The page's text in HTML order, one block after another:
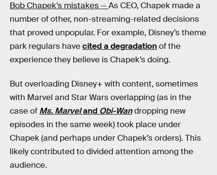
Bob Chapek’s mistakes —As CEO, Chapek made a
number of other, non-streaming-related decisions
that proved unpopular. For example, Disney’s theme
park regulars havecited a degradationof the
experience they believe is Chapek’s doing.
But overloading Disney+ with content, sometimes
with Marvel and Star Wars overlapping (as in the
case of Ms. Marveland Obi-Wandropping new
episodes in the same week) took place under
Chapek (and perhaps under Chapek’s orders). This
likely contributed to divided attention among the
audience.